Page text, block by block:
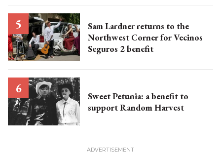
Sam Lardner returns to the
Northwest Corner for Vecinos
Seguros 2 benefit
Sweet Petunia: a benefit to
support Random Harvest